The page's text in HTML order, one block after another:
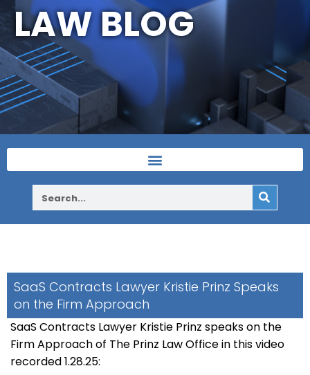
LAW BLOG
SaaS Contracts Lawyer Kristie Prinz Speaks
on the Firm Approach
SaaS Contracts Lawyer Kristie Prinz speaks on the
Firm Approach of The Prinz Law Office in this video
recorded 1.28.25: